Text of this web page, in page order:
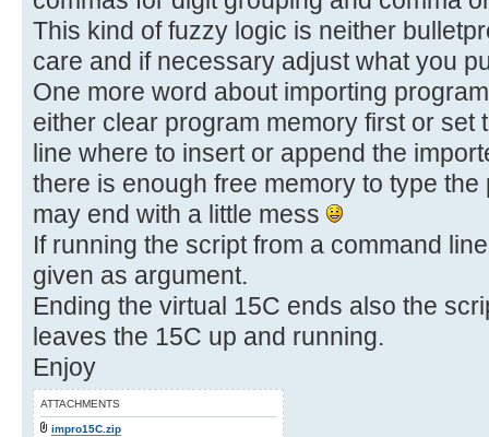
This kind of fuzzy logic is neither
care and if necessary adjust what you
One more word about importing
either clear program memory first or set
line where to insert or append the
there is enough free memory to type
may end with a little mess
If running the script from a command
given as argument.
Ending the virtual 15C ends also the
leaves the 15C up and running.
Enjoy
ATTACHMENTS
impro15C.zip